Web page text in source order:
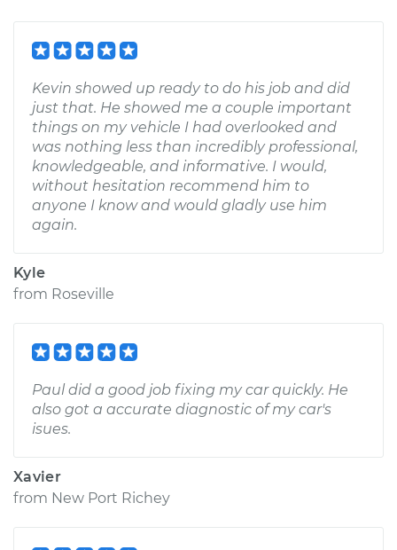
Kevin showed up ready to do his job and did
just that. He showed me a couple important
things on my vehicle I had overlooked and
was nothing less than incredibly professional,
knowledgeable, and informative. I would,
without hesitation recommend him to
anyone I know and would gladly use him
again.
Kyle
from Roseville
Paul did a good job fixing my car quickly. He
also got a accurate diagnostic of my car's
isues.
Xavier
from New Port Richey